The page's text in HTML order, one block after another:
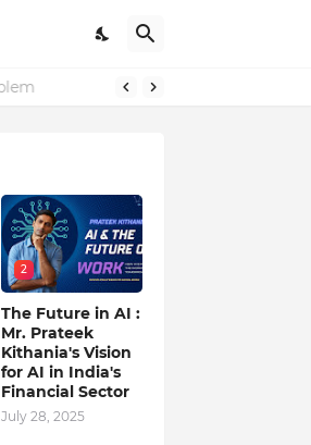
2
The Future in AI :
Mr. Prateek
Kithania's Vision
for AI in India's
Financial Sector
July 28, 2025